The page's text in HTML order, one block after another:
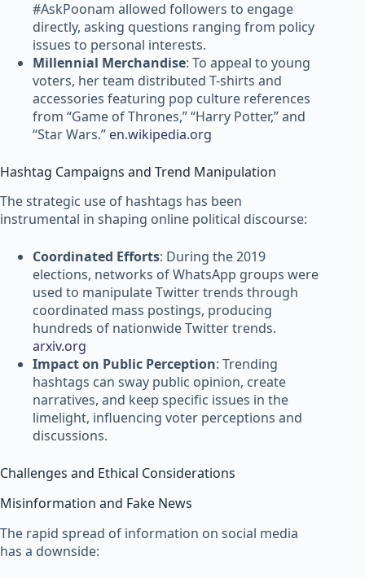
#AskPoonam allowed followers to engage
directly, asking questions ranging from policy
issues to personal interests.
Millennial Merchandise: To appeal to young
voters, her team distributed T-shirts and
accessories featuring pop culture references
from “Game of Thrones,” “Harry Potter,” and
“Star Wars.” en.wikipedia.org
Hashtag Campaigns and Trend Manipulation
The strategic use of hashtags has been
instrumental in shaping online political discourse:
Coordinated Efforts: During the 2019
elections, networks of WhatsApp groups were
used to manipulate Twitter trends through
coordinated mass postings, producing
hundreds of nationwide Twitter trends.
arxiv.org
Impact on Public Perception: Trending
hashtags can sway public opinion, create
narratives, and keep specific issues in the
limelight, influencing voter perceptions and
discussions.
Challenges and Ethical Considerations
Misinformation and Fake News
The rapid spread of information on social media
has a downside: